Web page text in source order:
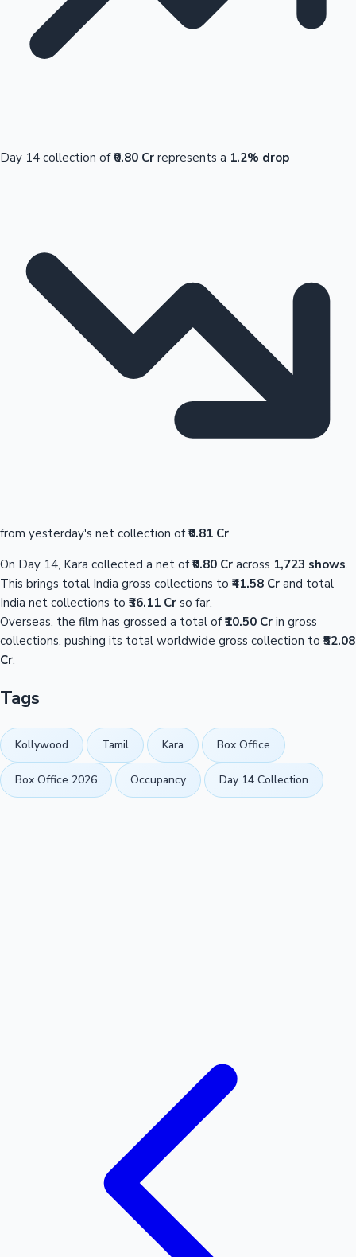
Day 14 collection of₹0.80 Cr represents a 1.2% drop
from yesterday's net collection of₹0.81 Cr.
On Day 14, Kara collected a net of₹0.80 Cr across 1,723 shows.
This brings total India gross collections to ₹41.58 Cr and total
India net collections to ₹36.11 Cr so far.
Overseas, the film has grossed a total of₹10.50 Cr in gross
collections, pushing its total worldwide gross collection to ₹52.08
Cr.
Tags
Kollywood Tamil Kara Box Office
Box Office 2026 Occupancy Day 14 Collection